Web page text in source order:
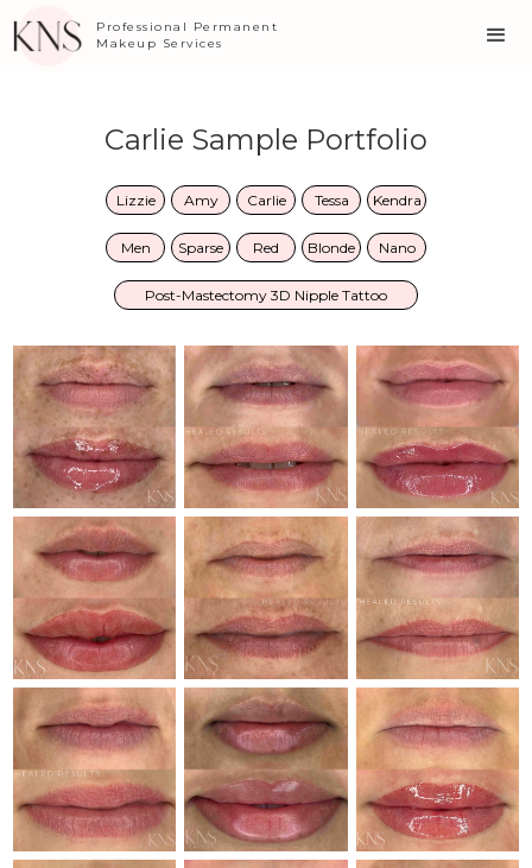
Professional Permanent
Makeup Services
Carlie Sample Portfolio
Lizzie Amy Carlie Tessa Kendra
Men Sparse Red Blonde Nano
Post-Mastectomy 3D Nipple Tattoo